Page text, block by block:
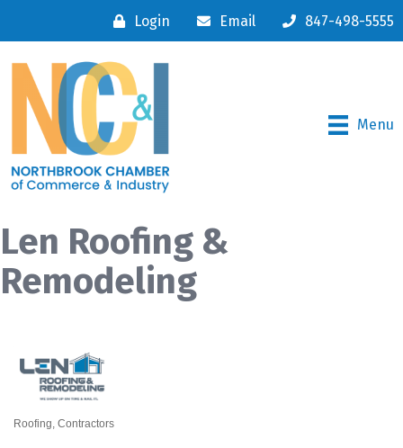
Login Email 847-498-5555
Menu
Len Roofing &
Remodeling
Roofing Contractors